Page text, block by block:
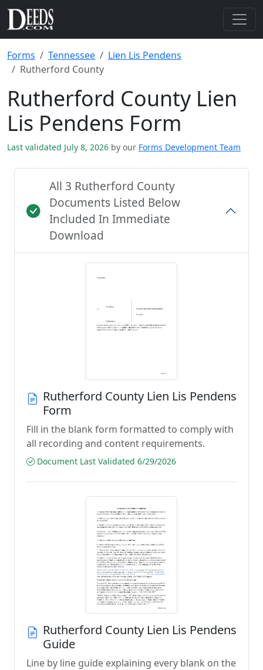
Forms Tennessee
Lien Lis Pendens
Rutherford County
Rutherford County Lien
Lis Pendens Form
Last validated July 8, 2026 by our Forms Development Team
All 3 Rutherford County
Documents Listed Below
Included In Immediate
Download
Rutherford County Lien Lis Pendens
Form
Fill in the blank form formatted to comply with
all recording and content requirements.
Document Last Validated 6/29/2026
Rutherford County Lien Lis Pendens
Guide
Line by line guide explaining every blank on the